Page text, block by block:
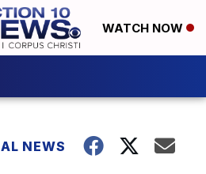
WATCH NOW
NEWS